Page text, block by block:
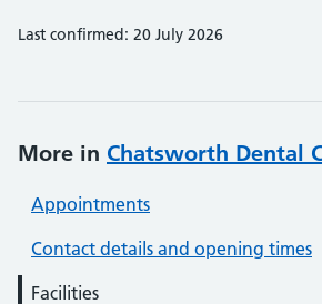
Last confirmed: 20 July 2026
More in Chatsworth Dental
Appointments
Contact details and opening times
Facilities